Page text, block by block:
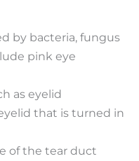
by bacteria, fungus
pink eye
as eyelid
that is turned in
of the tear duct